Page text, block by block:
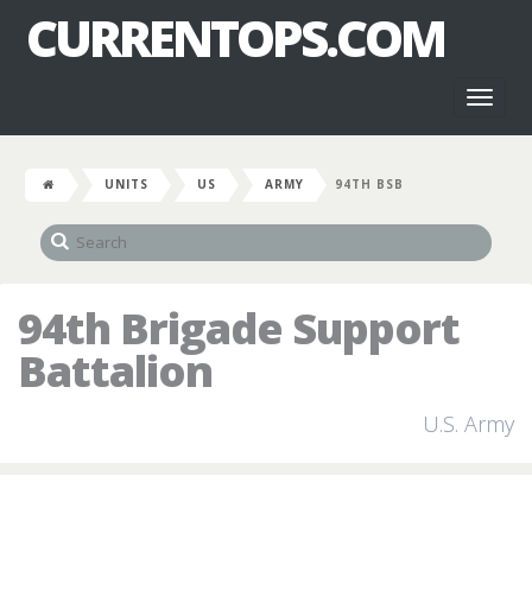
CURRENTOPS.COM
UNITS US ARMY 94TH BSB
94th Brigade Support
Battalion
U.S. Army